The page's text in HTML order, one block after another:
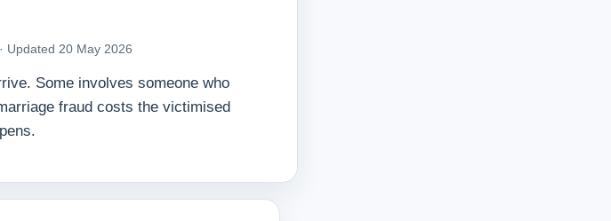
Updated 20 May 2026
Some involves someone who
fraud costs the victimised